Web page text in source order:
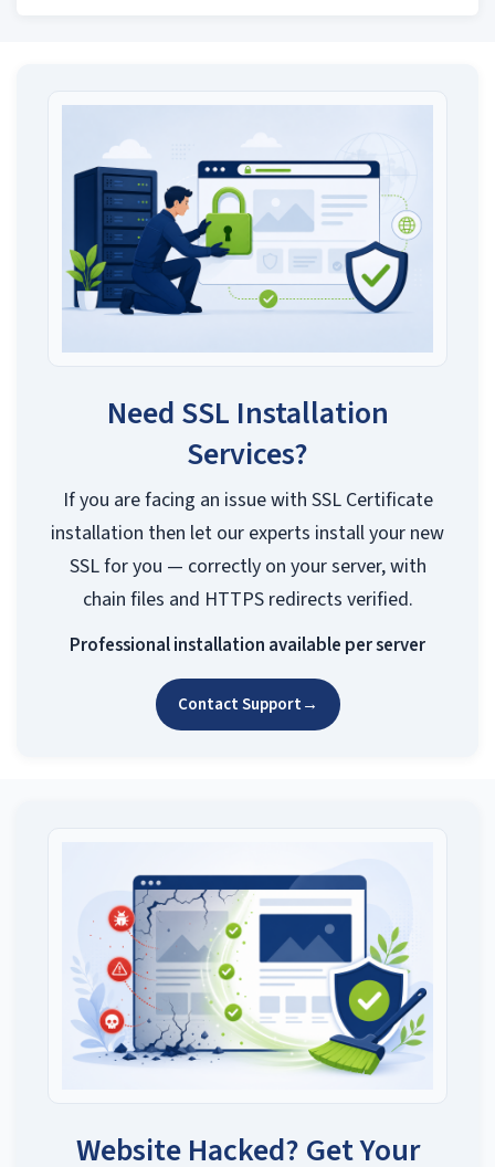
Need SSL Installation
Services?
If you are facing an issue with SSL Certificate
installation then let our experts install your new
SSL for you — correctly on your server, with
chain files and HTTPS redirects verified.
Professional installation available per server
Contact Support→
Website Hacked? Get Your